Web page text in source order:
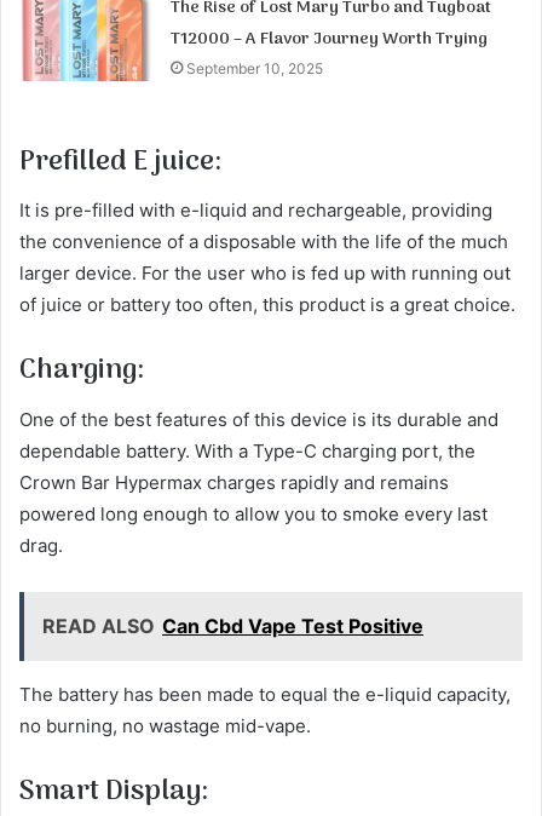
The Rise of Lost Mary Turbo and Tugboat
T12000 – A Flavor Journey Worth Trying
September 10, 2025
Prefilled E juice:
It is pre-filled with e-liquid and rechargeable, providing
the convenience of a disposable with the life of the much
larger device. For the user who is fed up with running out
of juice or battery too often, this product is a great choice.
Charging:
One of the best features of this device is its durable and
dependable battery. With a Type-C charging port, the
Crown Bar Hypermax charges rapidly and remains
powered long enough to allow you to smoke every last
drag.
READ ALSO Can Cbd Vape Test Positive
The battery has been made to equal the e-liquid capacity,
no burning, no wastage mid-vape.
Smart Display: